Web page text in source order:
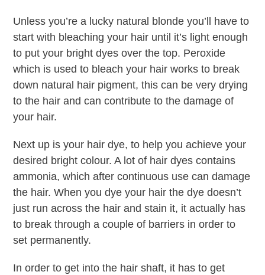
Unless you’re a lucky natural blonde you’ll have to
start with bleaching your hair until it’s light enough
to put your bright dyes over the top. Peroxide
which is used to bleach your hair works to break
down natural hair pigment, this can be very drying
to the hair and can contribute to the damage of
your hair.
Next up is your hair dye, to help you achieve your
desired bright colour. A lot of hair dyes contains
ammonia, which after continuous use can damage
the hair. When you dye your hair the dye doesn’t
just run across the hair and stain it, it actually has
to break through a couple of barriers in order to
set permanently.
In order to get into the hair shaft, it has to get